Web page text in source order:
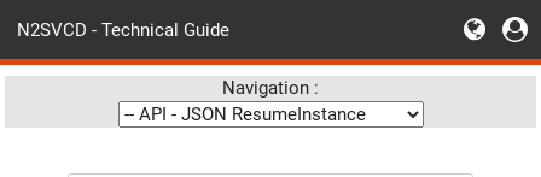
N2SVCD - Technical Guide
Navigation :